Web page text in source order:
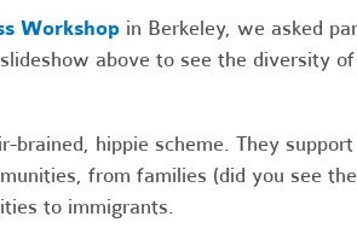
Workshopin Berkeley, we asked
above to see the diversity
brained, hippie scheme. They
from families (did you see
to immigrants.